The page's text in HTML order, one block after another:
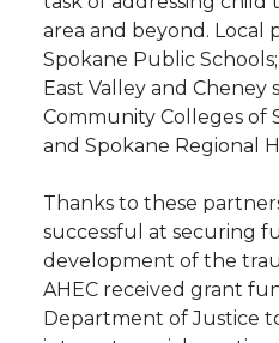
area and beyond. Local
Spokane Public
East Valley and Cheney
Community Colleges of
and Spokane Regional
Thanks to these
successful at securing
development of the
AHEC received grant
Department of Justice